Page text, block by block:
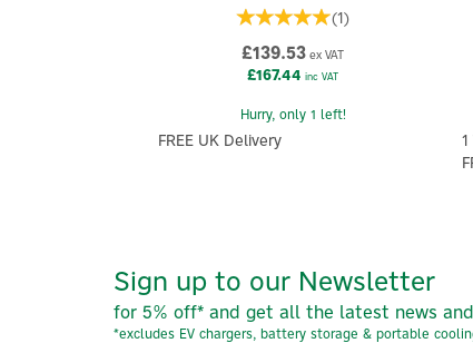
(1)
£139.53 ex VAT
£167.44 inc VAT
Hurry, only 1 left!
FREE UK Delivery
Sign up to our Newsletter
for 5% off* and get all the latest news
*excludes EV chargers, battery storage & portable